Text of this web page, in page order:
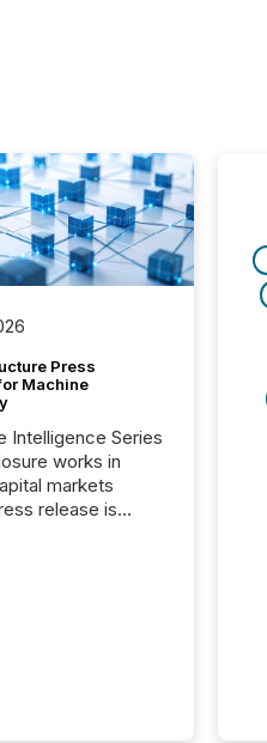
Press
Machine
Intelligence Series
works in
markets
release is